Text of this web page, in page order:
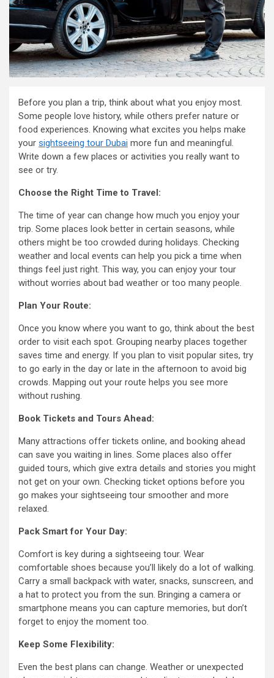
Before you plan a trip, think about what you enjoy most.
Some people love history, while others prefer nature or
food experiences. Knowing what excites you helps make
your sightseeing tour Dubai more fun and meaningful.
Write down a few places or activities you really want to
see or try.
Choose the Right Time to Travel:
The time of year can change how much you enjoy your
trip. Some places look better in certain seasons, while
others might be too crowded during holidays. Checking
weather and local events can help you pick a time when
things feel just right. This way, you can enjoy your tour
without worries about bad weather or too many people.
Plan Your Route:
Once you know where you want to go, think about the best
order to visit each spot. Grouping nearby places together
saves time and energy. If you plan to visit popular sites, try
to go early in the day or late in the afternoon to avoid big
crowds. Mapping out your route helps you see more
without rushing.
Book Tickets and Tours Ahead:
Many attractions offer tickets online, and booking ahead
can save you waiting in lines. Some places also offer
guided tours, which give extra details and stories you might
not get on your own. Checking ticket options before you
go makes your sightseeing tour smoother and more
relaxed.
Pack Smart for Your Day:
Comfort is key during a sightseeing tour. Wear
comfortable shoes because you’ll likely do a lot of walking.
Carry a small backpack with water, snacks, sunscreen, and
a hat to protect you from the sun. Bringing a camera or
smartphone means you can capture memories, but don’t
forget to enjoy the moment too.
Keep Some Flexibility:
Even the best plans can change. Weather or unexpected